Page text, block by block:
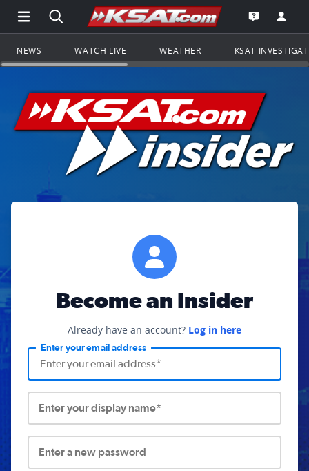
Open Main Menu Navigation
Search all of KSAT.comGo to the
Open the
NEWS WATCH LIVE WEATHER KSAT
Become an Insider
Already have an account? Log in here
Enter your email address
Enter your display name*
Enter a new password